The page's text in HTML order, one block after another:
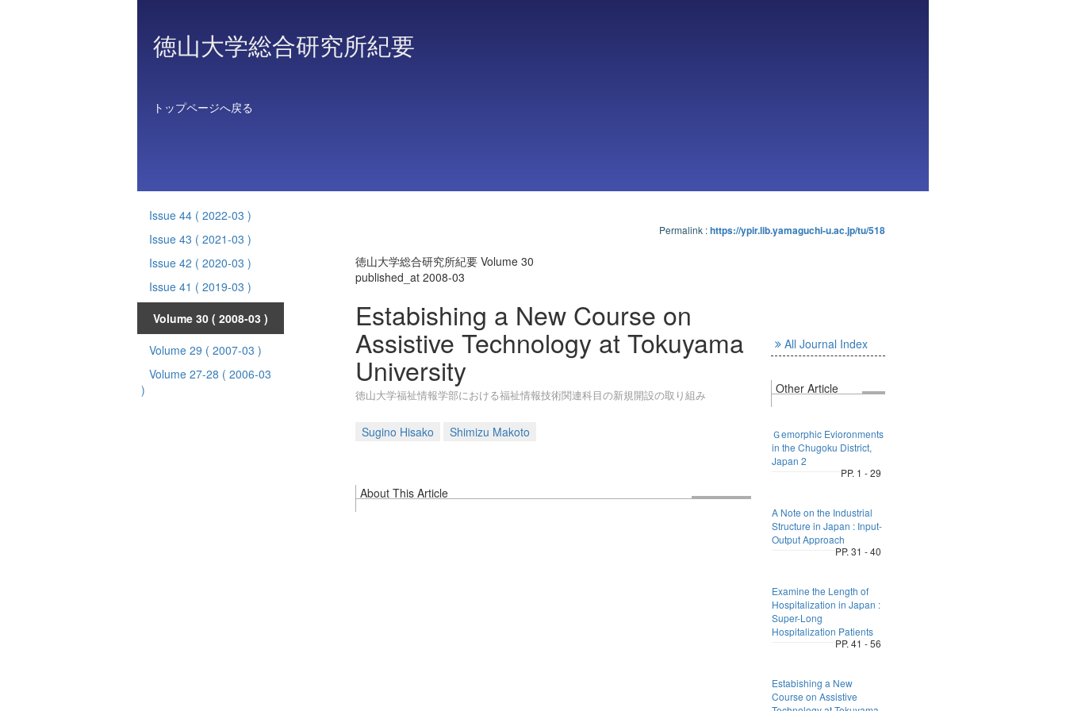
徳山大学総合研究所紀要
トップページへ戻る
Issue 44 ( 2022-03 )
Issue 43 ( 2021-03 )
Issue 42 ( 2020-03 )
Issue 41 ( 2019-03 )
Volume 30 ( 2008-03 )
Volume 29 ( 2007-03 )
Volume 27-28 ( 2006-03
)
Permalink :https://ypir.lib.yamaguchi-u.ac.jp/tu/518
徳山大学総合研究所紀要 Volume 30
published_at 2008-03
Estabishing a New Course on
Assistive Technology at Tokuyama
University
徳山大学福祉情報学部における福祉情報技術関連科目の新規開設の取り組み
Sugino Hisako Shimizu Makoto
About This Article
All Journal Index
Other Article
Ｇemorphic Evioronments
in the Chugoku District,
Japan 2
PP. 1 - 29
A Note on the Industrial
Structure in Japan : Input-
Output Approach
PP. 31 - 40
Examine the Length of
Hospitalization in Japan :
Super-Long
Hospitalization Patients
PP. 41 - 56
Estabishing a New
Course on Assistive